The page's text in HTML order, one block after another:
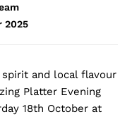
2025
and local flavour
Platter Evening
18th October at